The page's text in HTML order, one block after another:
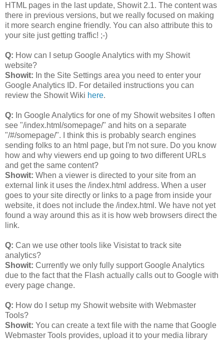
HTML pages in the last update, Showit 2.1. The content was
there in previous versions, but we really focused on making
it more search engine friendly. You can also attribute this to
your site just getting traffic! ;-)
Q: How can I setup Google Analytics with my Showit
website?
Showit: In the Site Settings area you need to enter your
Google Analytics ID. For detailed instructions you can
review the Showit Wiki here.
Q: In Google Analytics for one of my Showit websites I often
see "/index.html/somepage/" and hits on a separate
"/#/somepage/". I think this is probably search engines
sending folks to an html page, but I'm not sure. Do you know
how and why viewers end up going to two different URLs
and get the same content?
Showit: When a viewer is directed to your site from an
external link it uses the /index.html address. When a user
goes to your site directly or links to a page from inside your
website, it does not include the /index.html. We have not yet
found a way around this as it is how web browsers direct the
link.
Q: Can we use other tools like Visistat to track site
analytics?
Showit: Currently we only fully support Google Analytics
due to the fact that the Flash actually calls out to Google with
every page change.
Q: How do I setup my Showit website with Webmaster
Tools?
Showit: You can create a text file with the name that Google
Webmaster Tools provides, upload it to your media library